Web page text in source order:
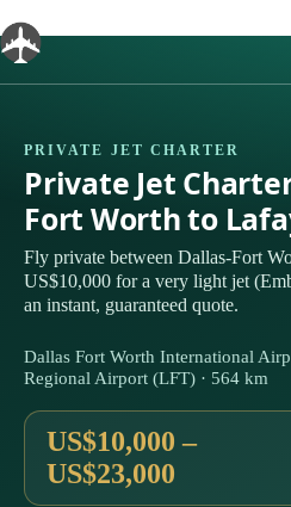
to
content
PRIVATE JET CHARTER
Private Jet
Fort Worth to
Fly private between Dallas-Fort
US$10,000 for a very light jet
an instant, guaranteed quote.
Dallas Fort Worth International
Regional Airport (LFT) · 564 km
US$10,000 –
US$23,000